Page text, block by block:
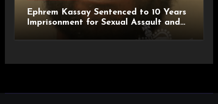
Ephrem Kassay Sentenced to 10 Years
Imprisonment for Sexual Assault and